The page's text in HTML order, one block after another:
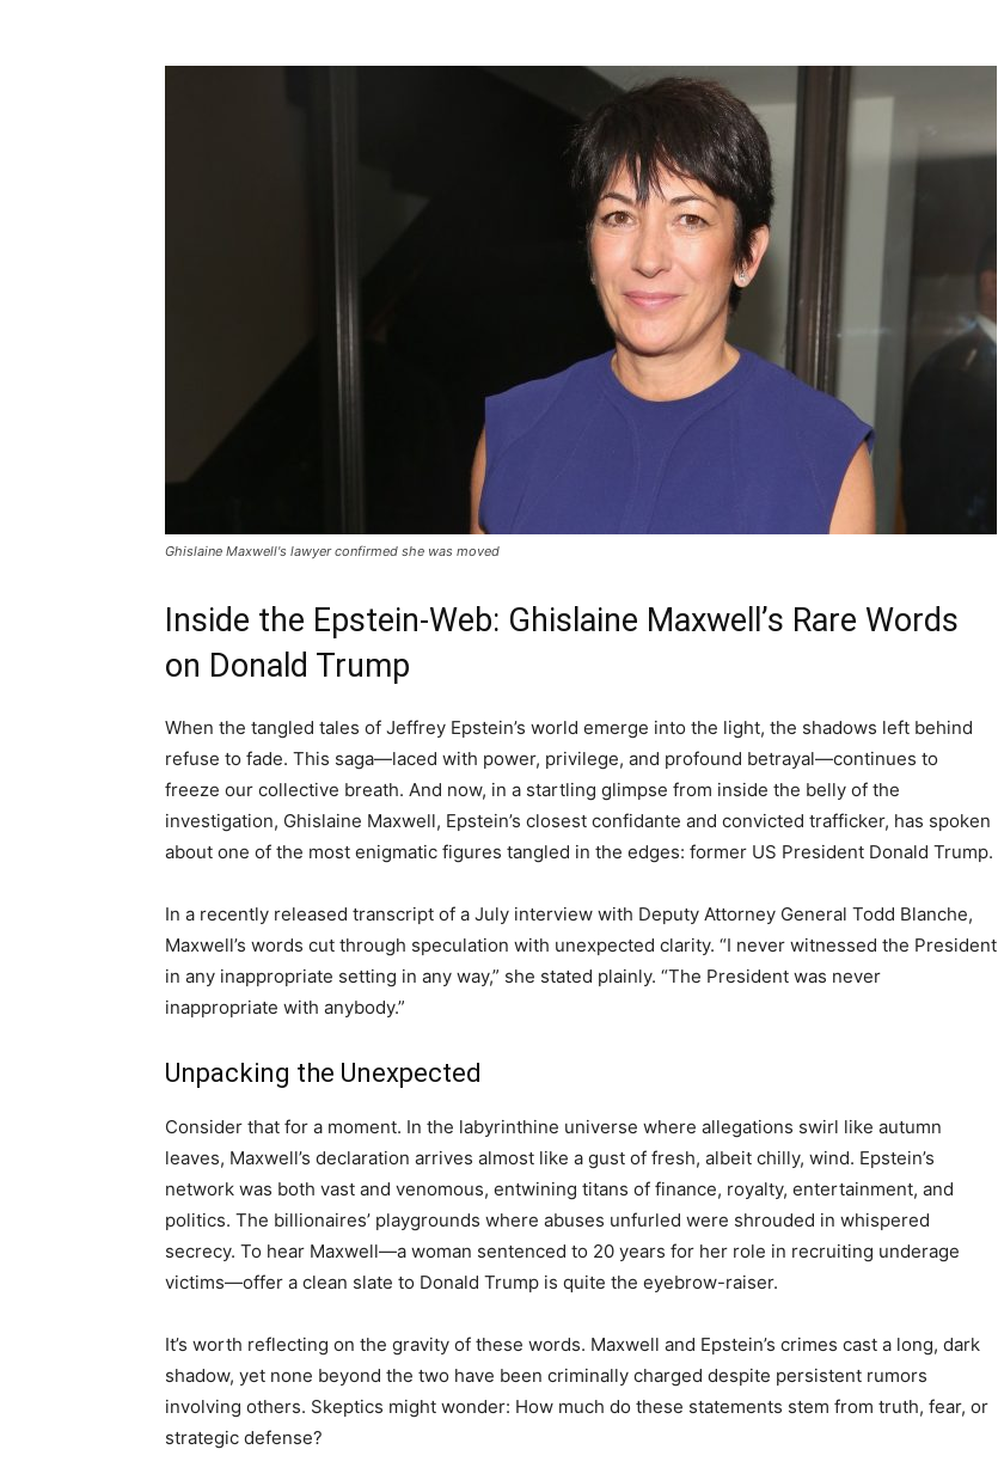
Ghislaine Maxwell's lawyer confirmed she was moved
Inside the Epstein-Web: Ghislaine Maxwell’s Rare Words
on Donald Trump
When the tangled tales of Jeffrey Epstein’s world emerge into the light, the shadows left behind
refuse to fade. This saga—laced with power, privilege, and profound betrayal—continues to
freeze our collective breath. And now, in a startling glimpse from inside the belly of the
investigation, Ghislaine Maxwell, Epstein’s closest confidante and convicted trafficker, has spoken
about one of the most enigmatic figures tangled in the edges: former US President Donald Trump.
In a recently released transcript of a July interview with Deputy Attorney General Todd Blanche,
Maxwell’s words cut through speculation with unexpected clarity. “I never witnessed the President
in any inappropriate setting in any way,” she stated plainly. “The President was never
inappropriate with anybody.”
Unpacking the Unexpected
Consider that for a moment. In the labyrinthine universe where allegations swirl like autumn
leaves, Maxwell’s declaration arrives almost like a gust of fresh, albeit chilly, wind. Epstein’s
network was both vast and venomous, entwining titans of finance, royalty, entertainment, and
politics. The billionaires’ playgrounds where abuses unfurled were shrouded in whispered
secrecy. To hear Maxwell—a woman sentenced to 20 years for her role in recruiting underage
victims—offer a clean slate to Donald Trump is quite the eyebrow-raiser.
It’s worth reflecting on the gravity of these words. Maxwell and Epstein’s crimes cast a long, dark
shadow, yet none beyond the two have been criminally charged despite persistent rumors
involving others. Skeptics might wonder: How much do these statements stem from truth, fear, or
strategic defense?